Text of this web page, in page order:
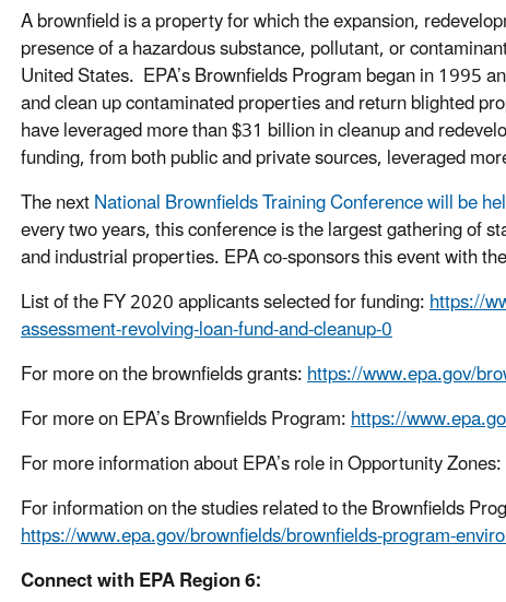
A brownfield is a property for which the expansion,
presence of a hazardous substance, pollutant, or
United States. EPA’s Brownfields Program began in 1995
and clean up contaminated properties and return blighted
have leveraged more than $31 billion in cleanup and
funding, from both public and private sources, leveraged
The nextNational Brownfields Training Conference will be
every two years, this conference is the largest gathering of
and industrial properties. EPA co-sponsors this event with
List of the FY 2020 applicants selected for funding:https://
assessment-revolving-loan-fund-and-cleanup-0
For more on the brownfields grants:https://www.epa.gov/
For more on EPA’s Brownfields Program:https://
For more information about EPA’s role in Opportunity Zones:
For information on the studies related to the Brownfields
https://www.epa.gov/brownfields/brownfields-program-
Connect with EPA Region 6: